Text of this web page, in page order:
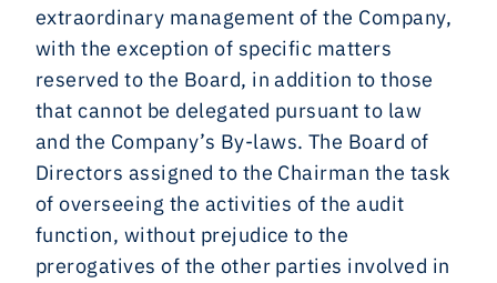
extraordinary management of the Company,
with the exception of specific matters
reserved to the Board, in addition to those
that cannot be delegated pursuant to law
and the Company’s By-laws. The Board of
Directors assigned to the Chairman the task
of overseeing the activities of the audit
function, without prejudice to the
prerogatives of the other parties involved in